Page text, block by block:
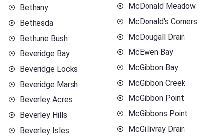
Bethany
Bethesda
Bethune Bush
Beveridge Bay
Beveridge Locks
Beveridge Marsh
Beverley Acres
Beverley Hills
Beverley Isles
McDonald Meadow
McDonald's Corners
McDougall Drain
McEwen Bay
McGibbon Bay
McGibbon Creek
McGibbon Point
McGibbons Point
McGillivray Drain